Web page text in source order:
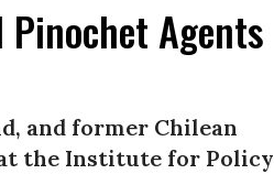
Agents
and former Chilean
the Institute for Policy